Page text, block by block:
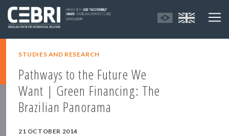
STUDIES AND RESEARCH
Pathways to the Future We
Want | Green Financing: The
Brazilian Panorama
21 OCTOBER 2014